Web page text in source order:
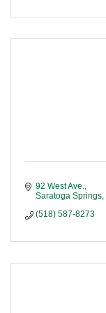
92 West Ave.
Saratoga Springs
(518) 587-8273